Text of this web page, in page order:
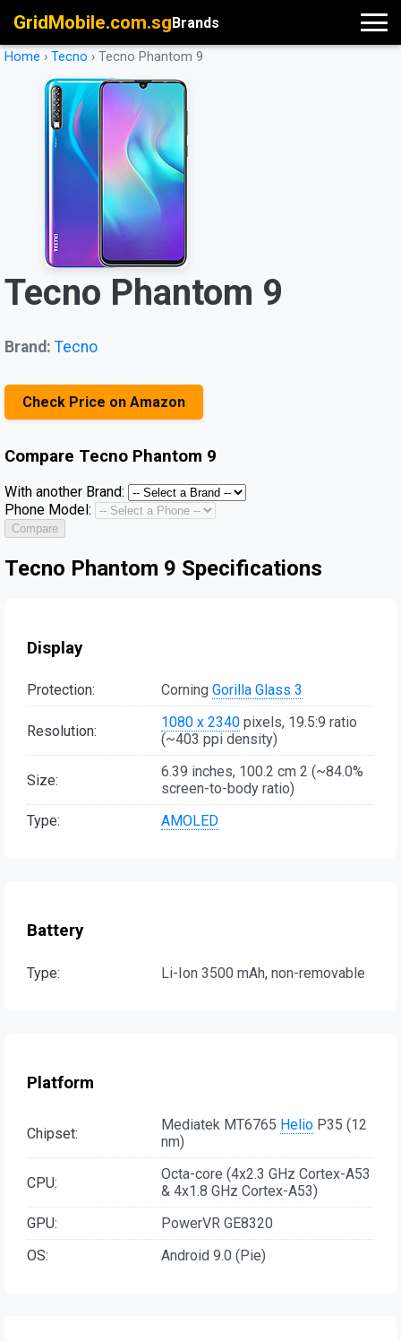
GridMobile.com.sgBrands
Home › Tecno › Tecno Phantom 9
Tecno Phantom 9
Brand: Tecno
Check Price on Amazon
Compare Tecno Phantom 9
With another Brand:
Phone Model:
Compare
Tecno Phantom 9 Specifications
Display
Protection: Corning Gorilla Glass 3
Resolution: 1080 x 2340 pixels, 19.5:9 ratio
(~403 ppi density)
Size:
6.39 inches, 100.2 cm 2 (~84.0%
screen-to-body ratio)
Type:
AMOLED
Battery
Type: Li-Ion 3500 mAh, non-removable
Platform
Chipset: Mediatek MT6765 Helio P35 (12
nm)
CPU:
Octa-core (4x2.3 GHz Cortex-A53
& 4x1.8 GHz Cortex-A53)
GPU:
PowerVR GE8320
OS:
Android 9.0 (Pie)